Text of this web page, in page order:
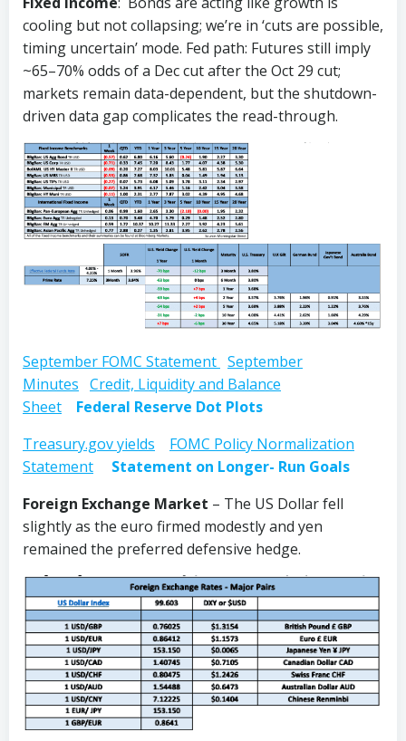
cooling but not collapsing; we’re in ‘cuts are possible,
timing uncertain’ mode. Fed path: Futures still imply
~65–70% odds of a Dec cut after the Oct 29 cut;
markets remain data-dependent, but the shutdown-
driven data gap complicates the read-through.
September FOMC Statement September
Minutes Credit, Liquidity and Balance
Sheet
Federal Reserve Dot Plots
Treasury.gov yields
FOMC Policy Normalization
Statement
Statement on Longer- Run Goals
Foreign Exchange Market – The US Dollar fell
slightly as the euro firmed modestly and yen
remained the preferred defensive hedge.